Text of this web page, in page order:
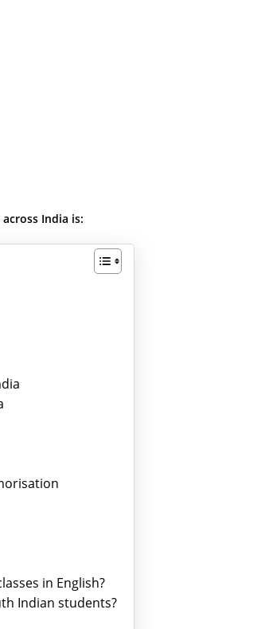
India is:
in English?
Indian students?